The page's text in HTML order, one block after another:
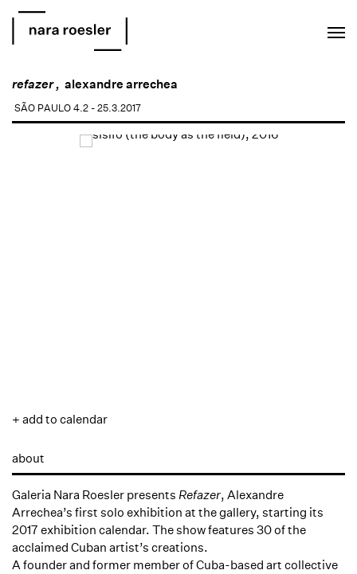
SÃO PAULO4.2 - 25.3.2017
alexandre arrechea
refazer ,
Open a larger version of the following image in a popup:
+ add to calendar
about
Galeria Nara Roesler presents Refazer, Alexandre
Arrechea’s first solo exhibition at the gallery, starting its
2017 exhibition calendar. The show features 30 of the
acclaimed Cuban artist’s creations.
A founder and former member of Cuba-based art collective